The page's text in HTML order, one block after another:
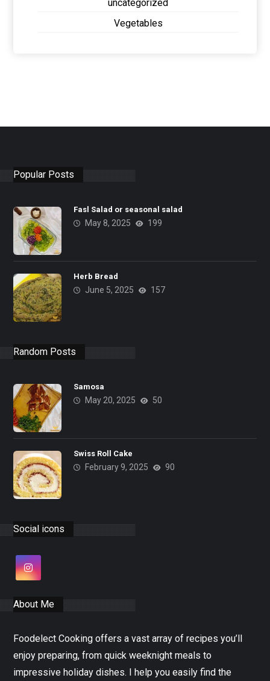
uncategorized
Vegetables
Popular Posts
Fasl Salad or seasonal salad
May 8, 2025 199
Herb Bread
June 5, 2025 157
Random Posts
Samosa
May 20, 2025 50
Swiss Roll Cake
February 9, 2025 90
Social icons
About Me
Foodelect Cooking offers a vast array of recipes you’ll
enjoy preparing, from quick weeknight meals to
impressive holiday dishes. I help you easily find the